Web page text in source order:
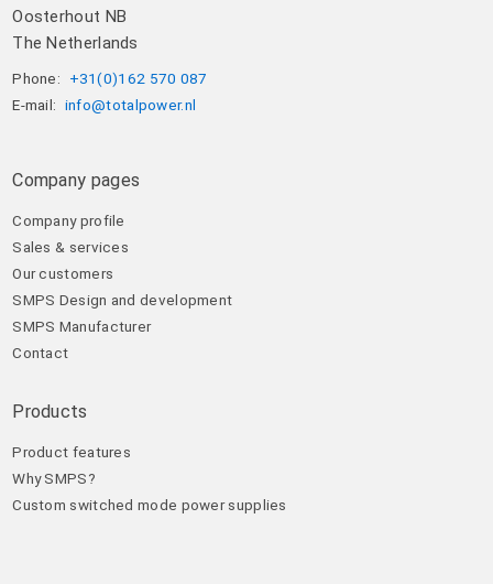
Oosterhout NB
The Netherlands
Phone:
+31(0)162 570 087
E-mail: info@totalpower.nl
Company pages
Company profile
Sales & services
Our customers
SMPS Design and development
SMPS Manufacturer
Contact
Products
Product features
Why SMPS?
Custom switched mode power supplies